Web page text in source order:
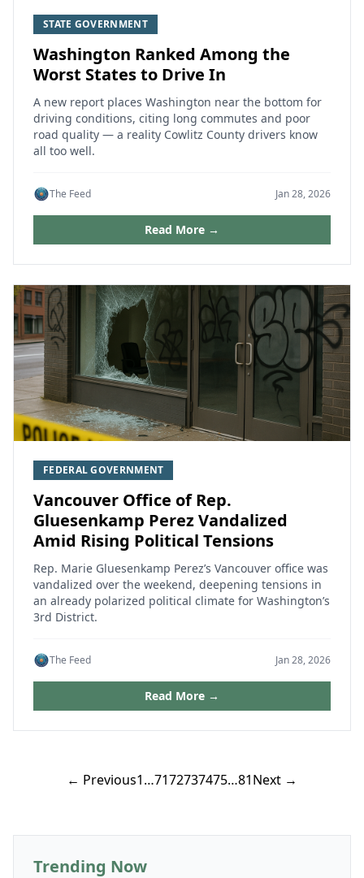
STATE GOVERNMENT
Washington Ranked Among the
Worst States to Drive In
A new report places Washington near the bottom for
driving conditions, citing long commutes and poor
road quality — a reality Cowlitz County drivers know
all too well.
The Feed Jan 28, 2026
Read More →
FEDERAL GOVERNMENT
Vancouver Office of Rep.
Gluesenkamp Perez Vandalized
Amid Rising Political Tensions
Rep. Marie Gluesenkamp Perez’s Vancouver office was
vandalized over the weekend, deepening tensions in
an already polarized political climate for Washington’s
3rd District.
The Feed Jan 28, 2026
Read More →
Posts
← Previous1…7172737475…81Next →
Trending Now